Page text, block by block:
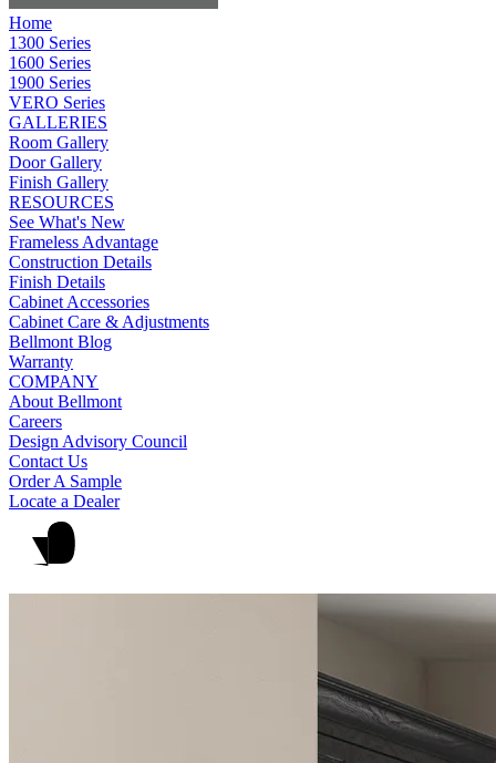
Home
1300 Series
1600 Series
1900 Series
VERO Series
GALLERIES
Room Gallery
Door Gallery
Finish Gallery
RESOURCES
See What's New
Frameless Advantage
Construction Details
Finish Details
Cabinet Accessories
Cabinet Care & Adjustments
Bellmont Blog
Warranty
COMPANY
About Bellmont
Careers
Design Advisory Council
Contact Us
Order A Sample
Locate a Dealer